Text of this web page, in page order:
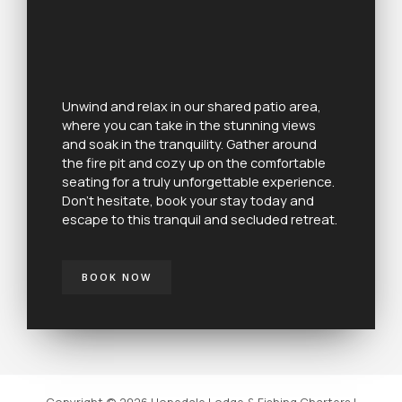
Unwind and relax in our shared patio area,
where you can take in the stunning views
and soak in the tranquility. Gather around
the fire pit and cozy up on the comfortable
seating for a truly unforgettable experience.
Don’t hesitate, book your stay today and
escape to this tranquil and secluded retreat.
BOOK NOW